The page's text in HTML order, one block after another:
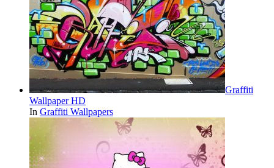
Graffiti
Wallpaper HD
In Graffiti Wallpapers